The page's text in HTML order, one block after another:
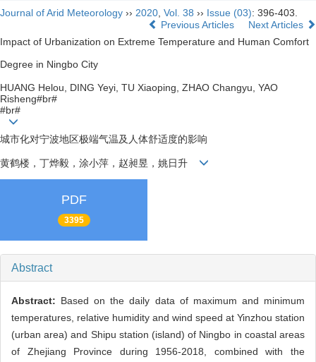
Journal of Arid Meteorology ›› 2020 Vol. 38 ›› Issue (03): 396-403.
Previous Articles
Next Articles
Impact of Urbanization on Extreme Temperature and Human Comfort
Degree in Ningbo City
HUANG Helou, DING Yeyi, TU Xiaoping, ZHAO Changyu, YAO
Risheng#br#
#br#
城市化对宁波地区极端气温及人体舒适度的影响
黄鹤楼，丁烨毅，涂小萍，赵昶昱，姚日升
PDF
3395
Abstract
Abstract: Based on the daily data of maximum and minimum
temperatures, relative humidity and wind speed at Yinzhou station
(urban area) and Shipu station (island) of Ningbo in coastal areas
of Zhejiang Province during 1956-2018, combined with the